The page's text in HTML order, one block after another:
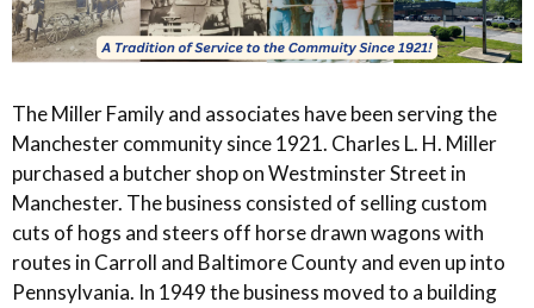
The Miller Family and associates have been serving the
Manchester community since 1921. Charles L. H. Miller
purchased a butcher shop on Westminster Street in
Manchester. The business consisted of selling custom
cuts of hogs and steers off horse drawn wagons with
routes in Carroll and Baltimore County and even up into
Pennsylvania. In 1949 the business moved to a building